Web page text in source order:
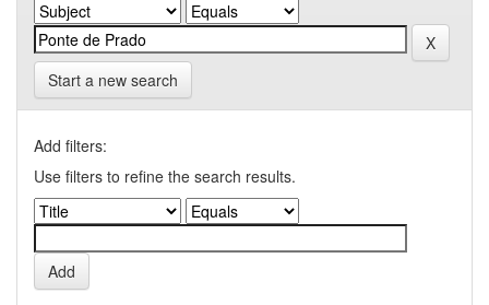
Start a new search
Add filters:
Use filters to refine the search results.